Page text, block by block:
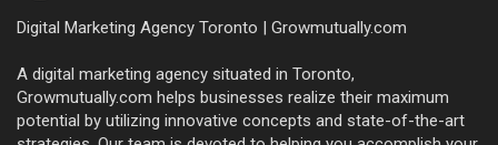
Digital Marketing Agency Toronto | Growmutually.com
A digital marketing agency situated in Toronto,
Growmutually.com helps businesses realize their maximum
potential by utilizing innovative concepts and state-of-the-art